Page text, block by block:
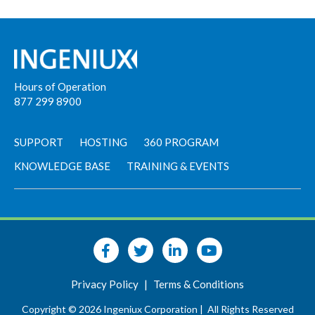
Hours of Operation
877 299 8900
SUPPORT HOSTING
360 PROGRAM
KNOWLEDGE BASE
TRAINING & EVENTS
Privacy Policy | Terms & Conditions
Copyright © 2026 Ingeniux Corporation | All Rights Reserved